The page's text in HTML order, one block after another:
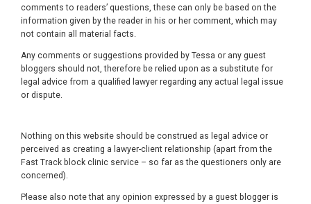
comments to readers’ questions, these can only be based on the
information given by the reader in his or her comment, which may
not contain all material facts.
Any comments or suggestions provided by Tessa or any guest
bloggers should not, therefore be relied upon as a substitute for
legal advice from a qualified lawyer regarding any actual legal issue
or dispute.
Nothing on this website should be construed as legal advice or
perceived as creating a lawyer-client relationship (apart from the
Fast Track block clinic service – so far as the questioners only are
concerned).
Please also note that any opinion expressed by a guest blogger is